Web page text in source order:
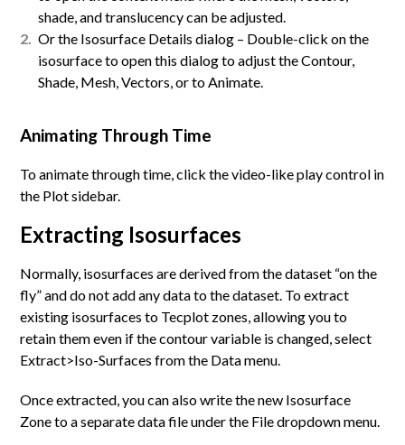
shade, and translucency can be adjusted.
Or the Isosurface Details dialog – Double-click on the
isosurface to open this dialog to adjust the Contour,
Shade, Mesh, Vectors, or to Animate.
Animating Through Time
To animate through time, click the video-like play control in
the Plot sidebar.
Extracting Isosurfaces
Normally, isosurfaces are derived from the dataset “on the
fly” and do not add any data to the dataset. To extract
existing isosurfaces to Tecplot zones, allowing you to
retain them even if the contour variable is changed, select
Extract>Iso-Surfaces from the Data menu.
Once extracted, you can also write the new Isosurface
Zone to a separate data file under the File dropdown menu.